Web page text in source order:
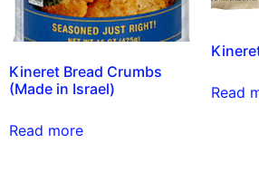
Kineret Bread Crumbs
(Made in Israel)
Read more
Read